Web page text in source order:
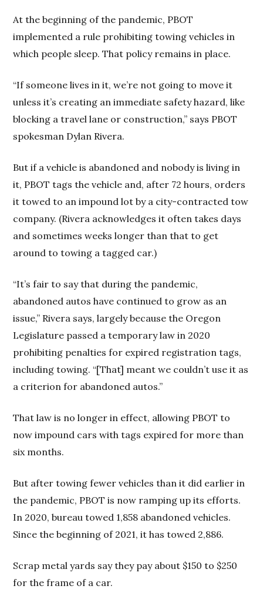
At the beginning of the pandemic, PBOT
implemented a rule prohibiting towing vehicles in
which people sleep. That policy remains in place.
“If someone lives in it, we’re not going to move it
unless it’s creating an immediate safety hazard, like
blocking a travel lane or construction,” says PBOT
spokesman Dylan Rivera.
But if a vehicle is abandoned and nobody is living in
it, PBOT tags the vehicle and, after 72 hours, orders
it towed to an impound lot by a city-contracted tow
company. (Rivera acknowledges it often takes days
and sometimes weeks longer than that to get
around to towing a tagged car.)
“It’s fair to say that during the pandemic,
abandoned autos have continued to grow as an
issue,” Rivera says, largely because the Oregon
Legislature passed a temporary law in 2020
prohibiting penalties for expired registration tags,
including towing. “[That] meant we couldn’t use it as
a criterion for abandoned autos.”
That law is no longer in effect, allowing PBOT to
now impound cars with tags expired for more than
six months.
But after towing fewer vehicles than it did earlier in
the pandemic, PBOT is now ramping up its efforts.
In 2020, bureau towed 1,858 abandoned vehicles.
Since the beginning of 2021, it has towed 2,886.
Scrap metal yards say they pay about $150 to $250
for the frame of a car.